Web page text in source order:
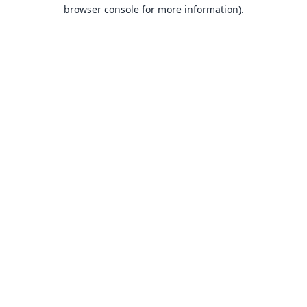
browser console for more information).